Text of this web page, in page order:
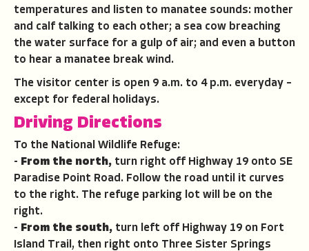
temperatures and listen to manatee sounds: mother
and calf talking to each other; a sea cow breaching
the water surface for a gulp of air; and even a button
to hear a manatee break wind.
The visitor center is open 9 a.m. to 4 p.m. everyday –
except for federal holidays.
Driving Directions
To the National Wildlife Refuge:
- From the north, turn right off Highway 19 onto SE
Paradise Point Road. Follow the road until it curves
to the right. The refuge parking lot will be on the
right.
- From the south, turn left off Highway 19 on Fort
Island Trail, then right onto Three Sister Springs